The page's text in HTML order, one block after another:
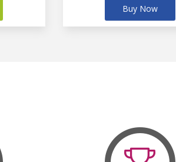
Buy Now